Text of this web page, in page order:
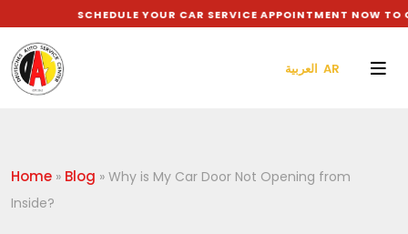
SCHEDULE YOUR CAR SERVICE APPOINTMENT NOW TO
العربية AR
Home » Blog » Why is My Car Door Not Opening from
Inside?